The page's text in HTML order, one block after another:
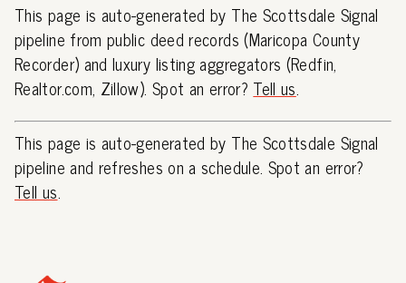
This page is auto-generated by The Scottsdale Signal
pipeline from public deed records (Maricopa County
Recorder) and luxury listing aggregators (Redfin,
Realtor.com, Zillow). Spot an error? Tell us.
This page is auto-generated by The Scottsdale Signal
pipeline and refreshes on a schedule. Spot an error?
Tell us.